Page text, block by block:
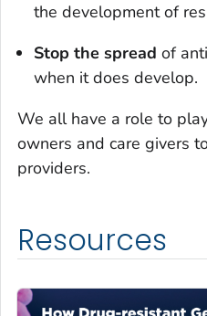
the development of
Stop the spread of
when it does develop.
We all have a role to
owners and care givers
providers.
Resources